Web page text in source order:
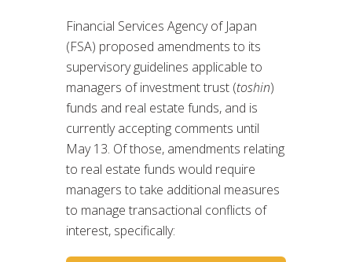
Financial Services Agency of Japan
(FSA) proposed amendments to its
supervisory guidelines applicable to
managers of investment trust (toshin)
funds and real estate funds, and is
currently accepting comments until
May 13. Of those, amendments relating
to real estate funds would require
managers to take additional measures
to manage transactional conflicts of
interest, specifically: